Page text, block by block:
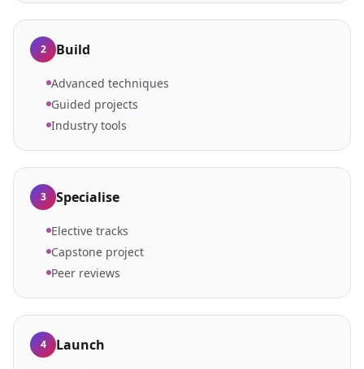
2 Build
Advanced techniques
Guided projects
Industry tools
3 Specialise
Elective tracks
Capstone project
Peer reviews
4 Launch